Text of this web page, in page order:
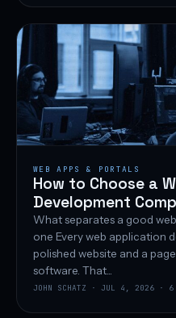
WEB APPS & PORTALS
How to Choose a
Development
What separates a good
one Every web application
polished website and a
software. That...
JOHN SCHATZ · JUL 4, 2026 · 6